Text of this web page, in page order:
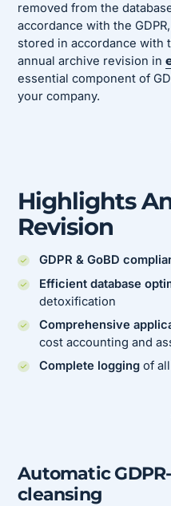
removed from the
accordance with the
stored in accordance with
annual archive revision in
essential component of
your company.
Highlights
Revision
GDPR & GoBD
Efficient database
detoxification
Comprehensive
cost accounting and
Complete loggingof all
Automatic
cleansing